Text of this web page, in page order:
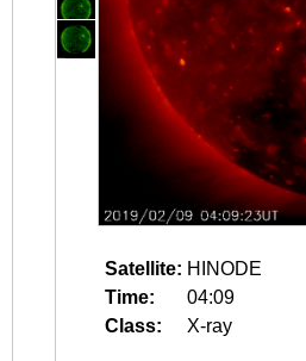
Satellite: HINODE
Time:
04:09
Class:
X-ray